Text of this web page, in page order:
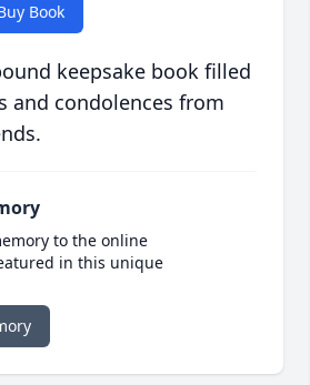
Book
keepsake book filled
and condolences from
to the online
in this unique